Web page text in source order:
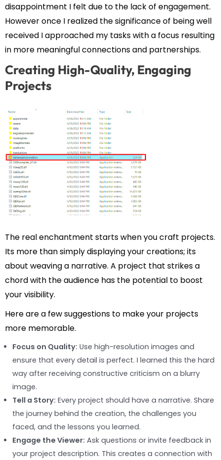
disappointment I felt due to the lack of engagement.
However once I realized the significance of being well
received I approached my tasks with a focus resulting
in more meaningful connections and partnerships.
Creating High-Quality, Engaging
Projects
The real enchantment starts when you craft projects.
Its more than simply displaying your creations; its
about weaving a narrative. A project that strikes a
chord with the audience has the potential to boost
your visibility.
Here are a few suggestions to make your projects
more memorable.
Focus on Quality: Use high-resolution images and
ensure that every detail is perfect. I learned this the hard
way after receiving constructive criticism on a blurry
image.
Tell a Story: Every project should have a narrative. Share
the journey behind the creation, the challenges you
faced, and the lessons you learned.
Engage the Viewer: Ask questions or invite feedback in
your project description. This creates a connection with